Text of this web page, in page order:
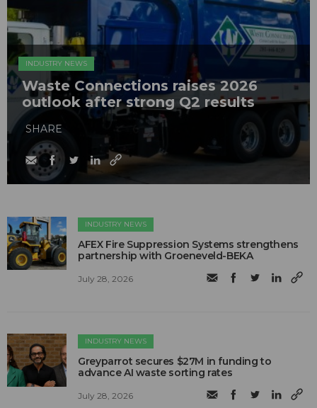
INDUSTRY NEWS
Waste Connections raises 2026
outlook after strong Q2 results
SHARE
INDUSTRY NEWS
AFEX Fire Suppression Systems strengthens
partnership with Groeneveld-BEKA
July 28, 2026
INDUSTRY NEWS
Greyparrot secures $27M in funding to
advance AI waste sorting rates
July 28, 2026